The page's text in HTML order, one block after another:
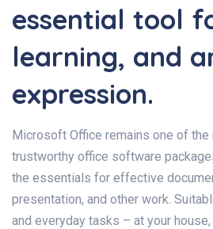
essential tool
learning, and
expression.
Microsoft Office remains one of the
trustworthy office software
the essentials for effective
presentation, and other work.
and everyday tasks – at your